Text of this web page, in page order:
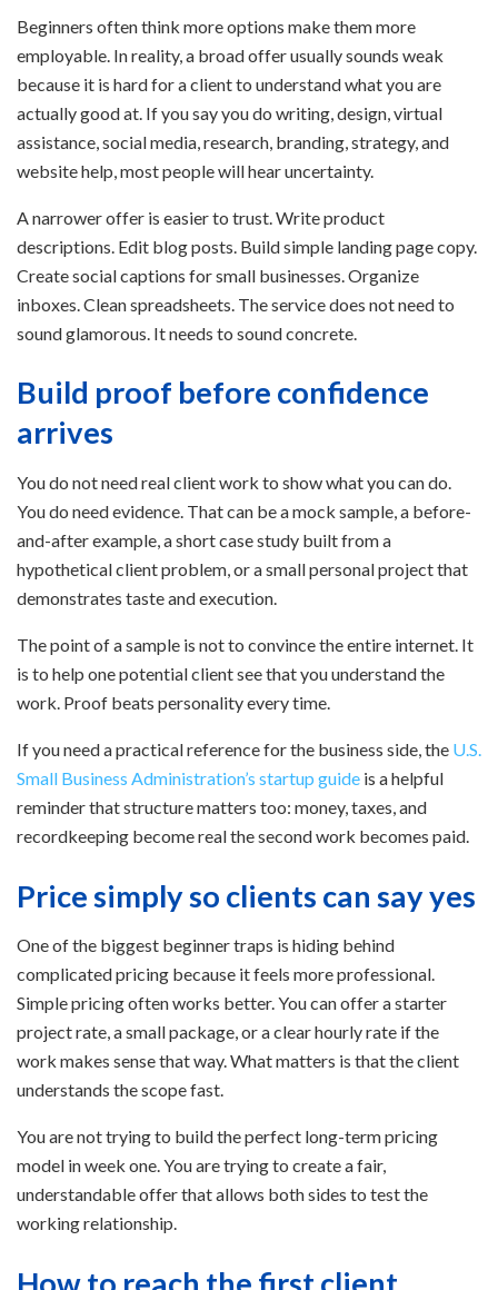
Beginners often think more options make them more
employable. In reality, a broad offer usually sounds weak
because it is hard for a client to understand what you are
actually good at. If you say you do writing, design, virtual
assistance, social media, research, branding, strategy, and
website help, most people will hear uncertainty.
A narrower offer is easier to trust. Write product
descriptions. Edit blog posts. Build simple landing page copy.
Create social captions for small businesses. Organize
inboxes. Clean spreadsheets. The service does not need to
sound glamorous. It needs to sound concrete.
Build proof before confidence
arrives
You do not need real client work to show what you can do.
You do need evidence. That can be a mock sample, a before-
and-after example, a short case study built from a
hypothetical client problem, or a small personal project that
demonstrates taste and execution.
The point of a sample is not to convince the entire internet. It
is to help one potential client see that you understand the
work. Proof beats personality every time.
If you need a practical reference for the business side, the U.S.
Small Business Administration’s startup guide is a helpful
reminder that structure matters too: money, taxes, and
recordkeeping become real the second work becomes paid.
Price simply so clients can say yes
One of the biggest beginner traps is hiding behind
complicated pricing because it feels more professional.
Simple pricing often works better. You can offer a starter
project rate, a small package, or a clear hourly rate if the
work makes sense that way. What matters is that the client
understands the scope fast.
You are not trying to build the perfect long-term pricing
model in week one. You are trying to create a fair,
understandable offer that allows both sides to test the
working relationship.
How to reach the first client